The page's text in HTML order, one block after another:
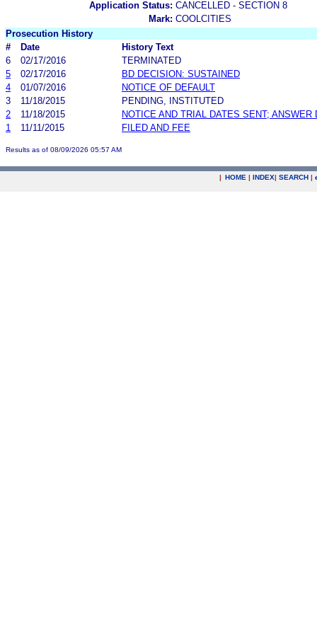
Application Status: CANCELLED - SECTION 8
Mark: COOLCITIES
Prosecution History
#
Date
History Text
6
02/17/2016
TERMINATED
5
02/17/2016
BD DECISION: SUSTAINED
4
01/07/2016
NOTICE OF DEFAULT
3
11/18/2015
PENDING, INSTITUTED
2
11/18/2015
NOTICE AND TRIAL DATES SENT; ANSWER
1
11/11/2015 FILED AND FEE
Results as of 08/09/2026 05:57 AM
| HOME | INDEX| SEARCH |